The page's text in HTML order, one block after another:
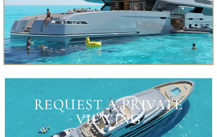
REQUEST A PRIVATE
VIEWING